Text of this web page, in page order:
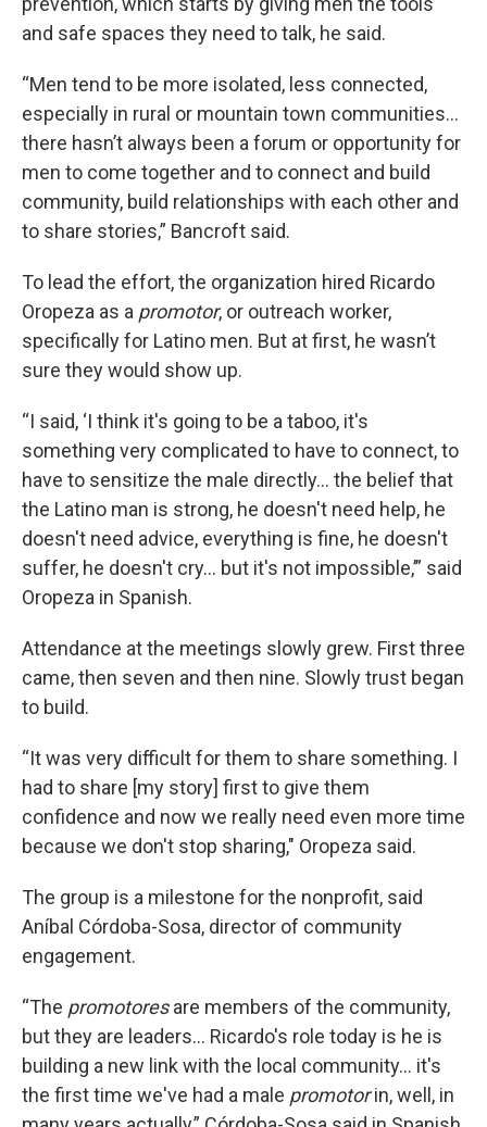
and safe spaces they need to talk, he said.
“Men tend to be more isolated, less connected,
especially in rural or mountain town communities…
there hasn’t always been a forum or opportunity for
men to come together and to connect and build
community, build relationships with each other and
to share stories,” Bancroft said.
To lead the effort, the organization hired Ricardo
Oropeza as a promotor, or outreach worker,
specifically for Latino men. But at first, he wasn’t
sure they would show up.
“I said, ‘I think it's going to be a taboo, it's
something very complicated to have to connect, to
have to sensitize the male directly... the belief that
the Latino man is strong, he doesn't need help, he
doesn't need advice, everything is fine, he doesn't
suffer, he doesn't cry... but it's not impossible,’” said
Oropeza in Spanish.
Attendance at the meetings slowly grew. First three
came, then seven and then nine. Slowly trust began
to build.
“It was very difficult for them to share something. I
had to share [my story] first to give them
confidence and now we really need even more time
because we don't stop sharing," Oropeza said.
The group is a milestone for the nonprofit, said
Aníbal Córdoba-Sosa, director of community
engagement.
“The promotoresare members of the community,
but they are leaders... Ricardo's role today is he is
building a new link with the local community... it's
the first time we've had a male promotorin, well, in